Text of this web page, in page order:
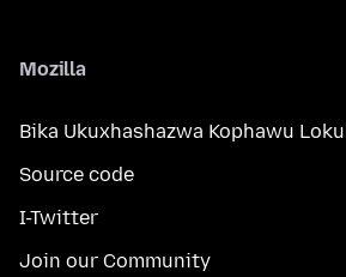
Mozilla
Bika Ukuxhashazwa Kophawu
Source code
I-Twitter
Join our Community